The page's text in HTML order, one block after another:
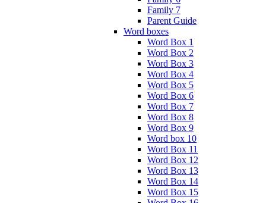
Family 7
Parent Guide
Word boxes
Word Box 1
Word Box 2
Word Box 3
Word Box 4
Word Box 5
Word Box 6
Word Box 7
Word Box 8
Word Box 9
Word box 10
Word Box 11
Word Box 12
Word Box 13
Word Box 14
Word Box 15